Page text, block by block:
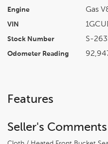
Engine Gas
VIN
Stock Number S-
Odometer Reading
Features
Seller's Comments